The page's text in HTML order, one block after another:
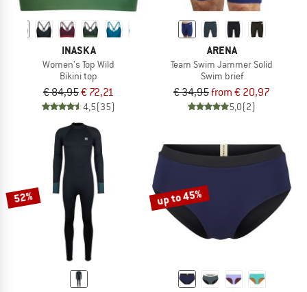
INASKA
Women's Top Wild
Bikini top
€ 84,95€ 72,21
4,5(35)
ARENA
Team Swim Jammer Solid
Swim brief
€ 34,95from € 20,97
5,0(2)
52% up to 45%